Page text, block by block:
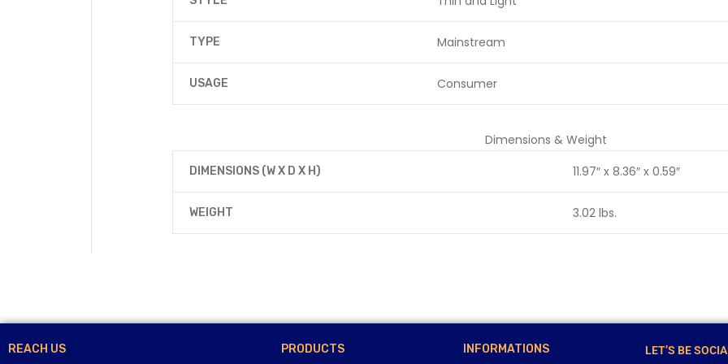
TYPE Mainstream
USAGE Consumer
Dimensions & Weight
DIMENSIONS (W X D X H) 11.97″ x 8.36″ x 0.59″
WEIGHT 3.02 lbs.
REACH US PRODUCTS INFORMATIONS LET’S BE